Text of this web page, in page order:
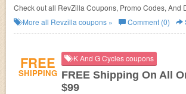
Check out all RevZilla Coupons, Promo Codes, And
More all Revzilla coupons » Comment (0)
FREE
SHIPPING
K And G Cycles coupons
FREE Shipping On All
$99